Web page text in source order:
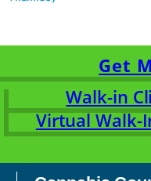
Get
Walk-in
Virtual Walk-